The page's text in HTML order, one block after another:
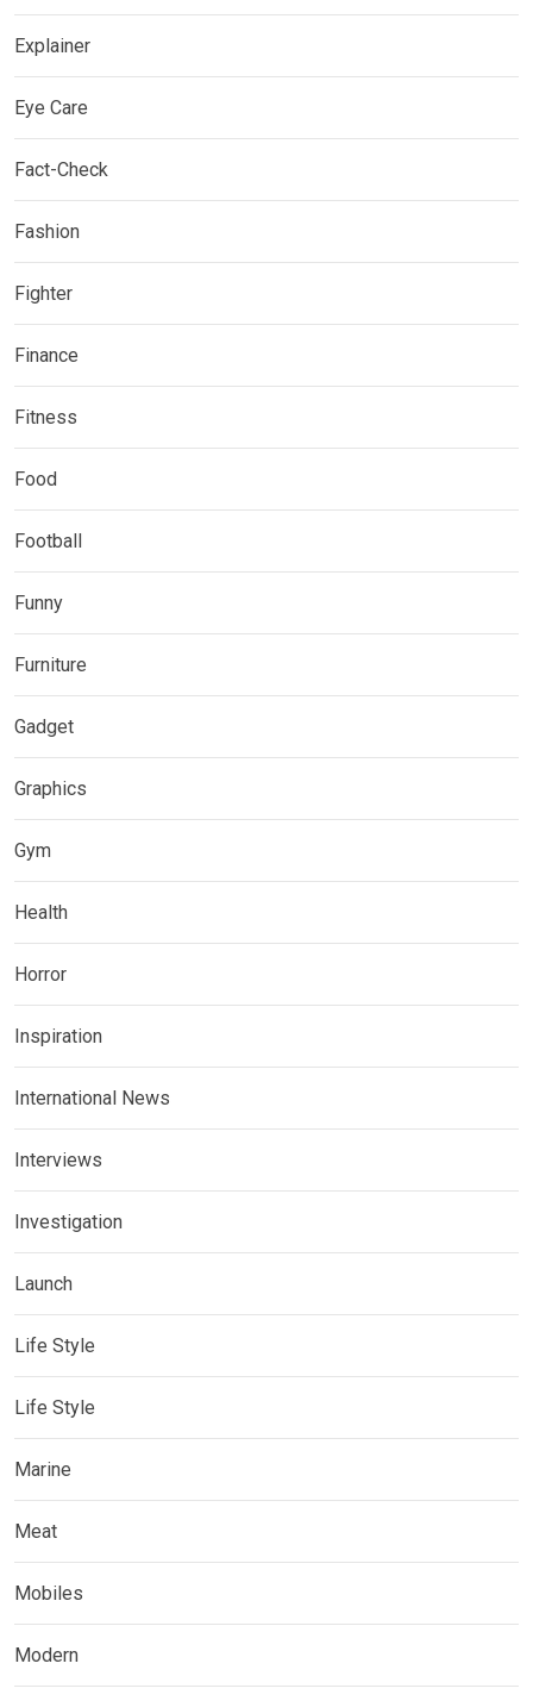
Explainer
Eye Care
Fact-Check
Fashion
Fighter
Finance
Fitness
Food
Football
Funny
Furniture
Gadget
Graphics
Gym
Health
Horror
Inspiration
International News
Interviews
Investigation
Launch
Life Style
Life Style
Marine
Meat
Mobiles
Modern